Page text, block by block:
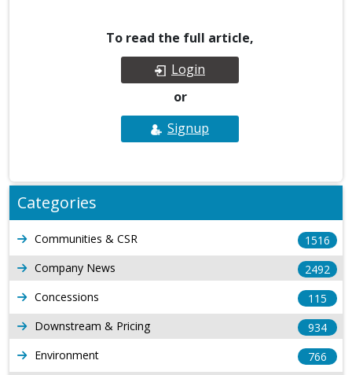
To read the full article,
Login
or
Signup
Categories
Communities & CSR
1516
Company News
2492
Concessions
115
Downstream & Pricing
934
Environment
766